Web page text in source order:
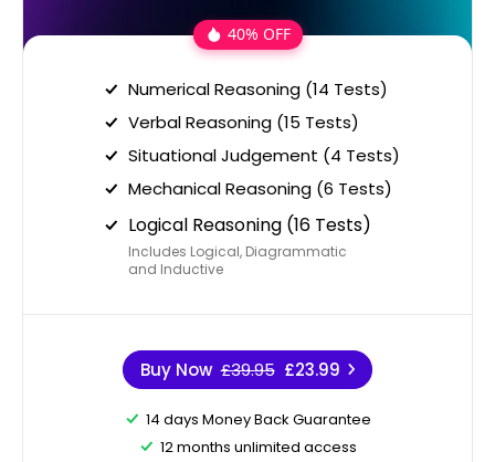
40% OFF
Numerical Reasoning (14 Tests)
Verbal Reasoning (15 Tests)
Situational Judgement (4 Tests)
Mechanical Reasoning (6 Tests)
Logical Reasoning (16 Tests)
Includes Logical, Diagrammatic
and Inductive
Buy Now £39.95 £23.99
14 days Money Back Guarantee
12 months unlimited access